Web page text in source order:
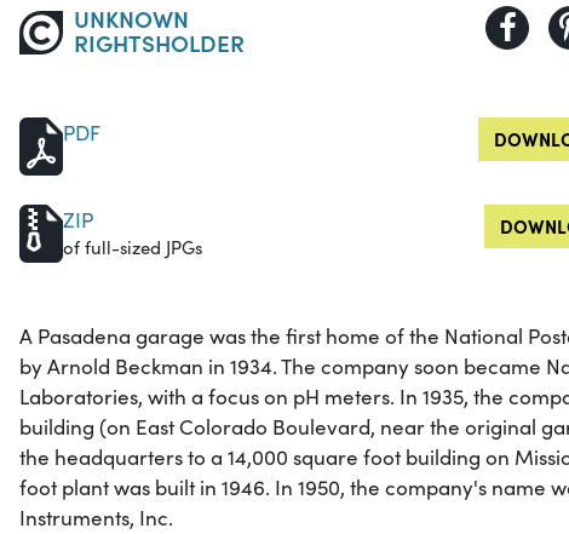
UNKNOWN
RIGHTSHOLDER
PDF
ZIP
of full-sized JPGs
A Pasadena garage was the first home of the National
by Arnold Beckman in 1934. The company soon became
Laboratories, with a focus on pH meters. In 1935, the
building (on East Colorado Boulevard, near the original
the headquarters to a 14,000 square foot building on
foot plant was built in 1946. In 1950, the company's name
Instruments, Inc.